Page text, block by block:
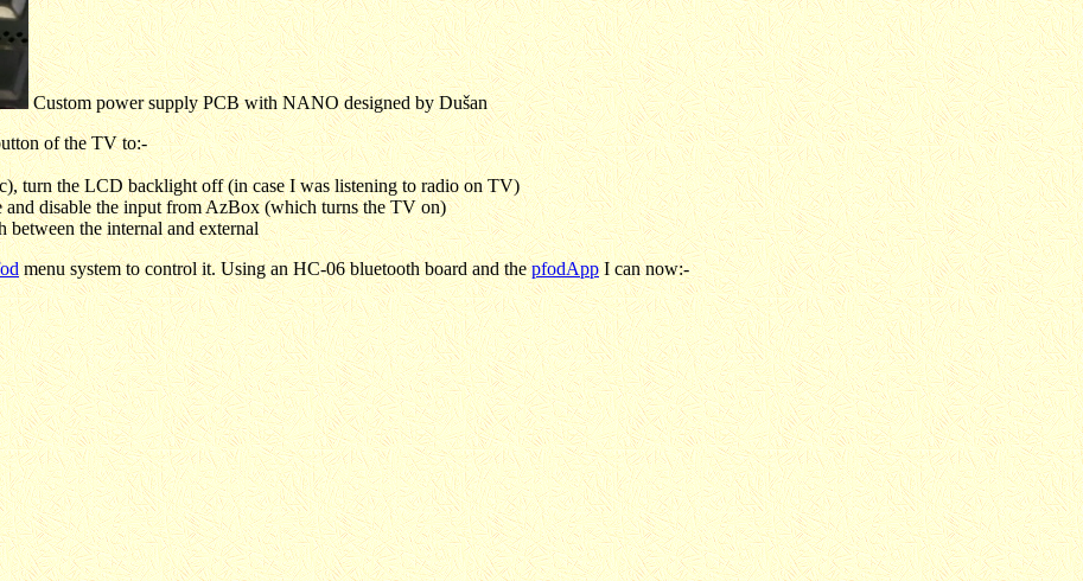
Custom power supply PCB with NANO designed byDušan
of the TV to:-
turn the LCD backlight off (in case I was listening to radio on TV)
and disable the input from AzBox (which turns the TV on)
between the internal and external
menu system to control it. Using an HC-06 bluetooth board and thepfodAppI can now:-